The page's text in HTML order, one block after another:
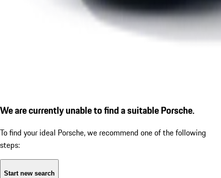
We are currently unable to find a suitable Porsche.
To find your ideal Porsche, we recommend one of the following
steps:
Start new search